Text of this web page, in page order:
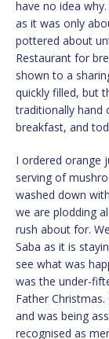
have no idea
as it was only
pottered about
Restaurant for
shown to a
quickly filled, but
traditionally hand
breakfast, and
I ordered orange
serving of
washed down
we are plodding
rush about for.
Saba as it is
see what was
was the under-
Father
and was being
recognised as